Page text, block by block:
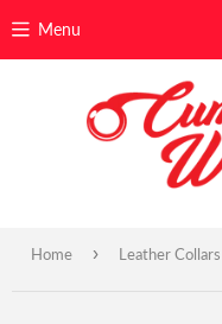
Menu
Home › Leather Collars